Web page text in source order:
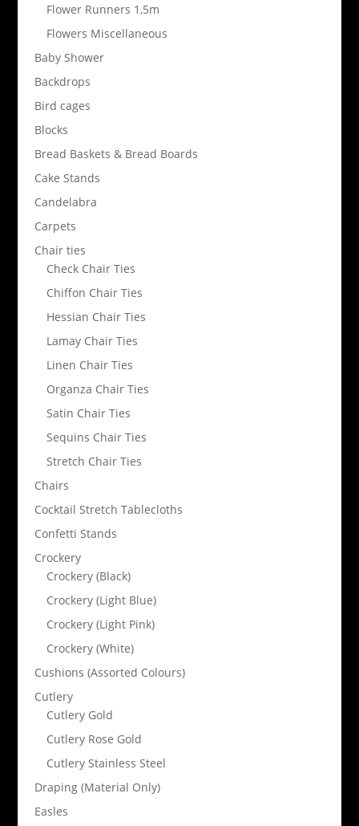
Flower Runners 1,5m
Flowers Miscellaneous
Baby Shower
Backdrops
Bird cages
Blocks
Bread Baskets & Bread Boards
Cake Stands
Candelabra
Carpets
Chair ties
Check Chair Ties
Chiffon Chair Ties
Hessian Chair Ties
Lamay Chair Ties
Linen Chair Ties
Organza Chair Ties
Satin Chair Ties
Sequins Chair Ties
Stretch Chair Ties
Chairs
Cocktail Stretch Tablecloths
Confetti Stands
Crockery
Crockery (Black)
Crockery (Light Blue)
Crockery (Light Pink)
Crockery (White)
Cushions (Assorted Colours)
Cutlery
Cutlery Gold
Cutlery Rose Gold
Cutlery Stainless Steel
Draping (Material Only)
Easles